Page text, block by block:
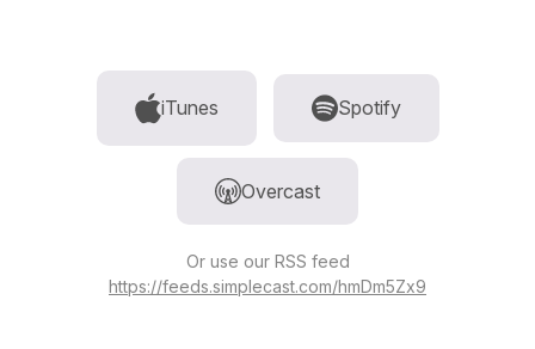
iTunes Spotify
Overcast
Or use our RSS feed
https://feeds.simplecast.com/hmDm5Zx9